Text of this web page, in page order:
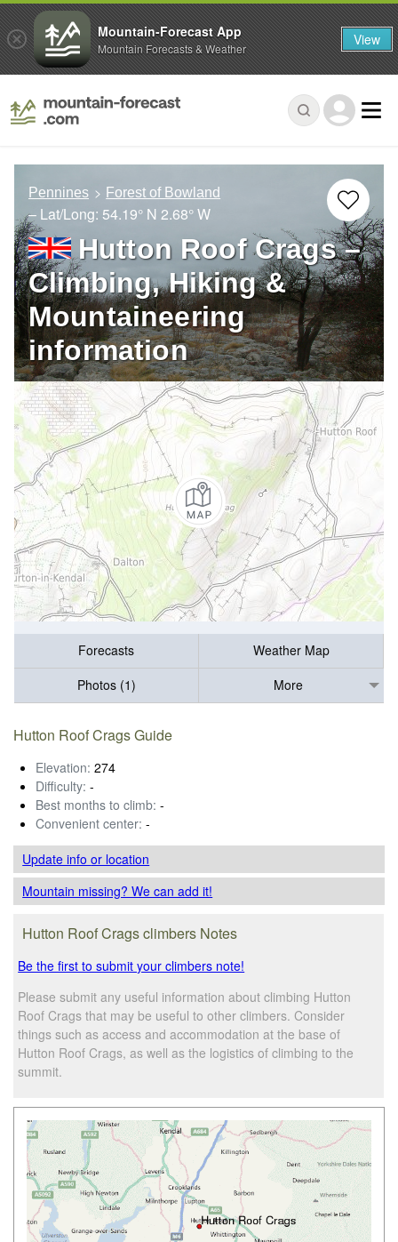
Pennines Forest of Bowland
– Lat/Long: 54.19° N 2.68° W
Hutton Roof Crags –
Climbing, Hiking &
Mountaineering
information
Forecasts
Weather Map
Photos (1)
More
Hutton Roof Crags Guide
Elevation: 274
Difficulty: -
Best months to climb: -
Convenient center: -
Update infoor location
Mountain missing? We can add it!
Hutton Roof Crags climbers Notes
Be the first to submit your climbers note!
Please submit any useful information about climbing Hutton
Roof Crags that may be useful to other climbers. Consider
things such as access and accommodation at the base of
Hutton Roof Crags, as well as the logistics of climbing to the
summit.
Mountain-Forecast App
Mountain Forecasts & Weather View